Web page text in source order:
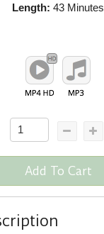
Length: 43 Minutes
Add To Cart